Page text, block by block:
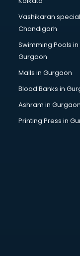
Brochure Printing
Bulk SMS services
Bullet on Rent
Bus on Rent
Business Advisory
Cab services in
Cab on Rent
Cake Delivery
Camera on Rent
Car Cleaning
Car Decorators
Car Denting
Car driver on
Car Insurance
Car Rental
Car Repair
Car Scanning
Car Service
Car Transporters
Career
Vashikaran
Chandigarh
Swimming Pools in
Gurgaon
Malls in Gurgaon
Blood Banks in
Ashram in Gurgaon
Printing Press in